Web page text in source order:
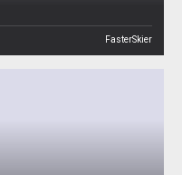
FasterSkier